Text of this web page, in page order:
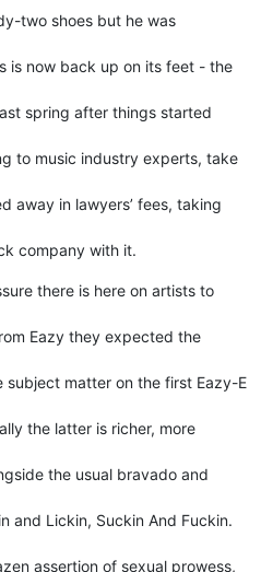
two shoes but he was
is now back up on its feet - the
spring after things started
to music industry experts, take
away in lawyers’ fees, taking
company with it.
there is here on artists to
Eazy they expected the
matter on the first Eazy-E
the latter is richer, more
the usual bravado and
and Lickin, Suckin And Fuckin.
assertion of sexual prowess,